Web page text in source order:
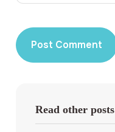
Read other posts